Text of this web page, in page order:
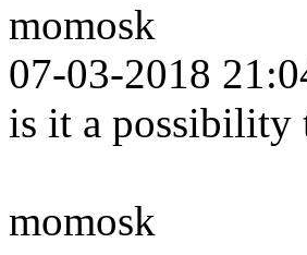
momosk
07-03-2018
is it a possibility
momosk